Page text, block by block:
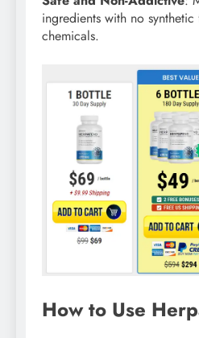
ingredients with no
chemicals.
How to Use